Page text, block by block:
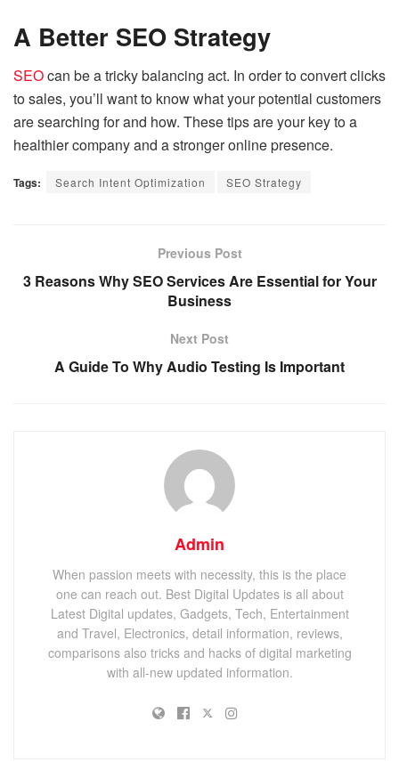
A Better SEO Strategy
SEOcan be a tricky balancing act. In order to convert clicks
to sales, you’ll want to know what your potential customers
are searching for and how. These tips are your key to a
healthier company and a stronger online presence.
Tags: Search Intent Optimization SEO Strategy
Previous Post
3 Reasons Why SEO Services Are Essential for Your
Business
Next Post
A Guide To Why Audio Testing Is Important
Admin
When passion meets with necessity, this is the place
one can reach out. Best Digital Updates is all about
Latest Digital updates, Gadgets, Tech, Entertainment
and Travel, Electronics, detail information, reviews,
comparisons also tricks and hacks of digital marketing
with all-new updated information.